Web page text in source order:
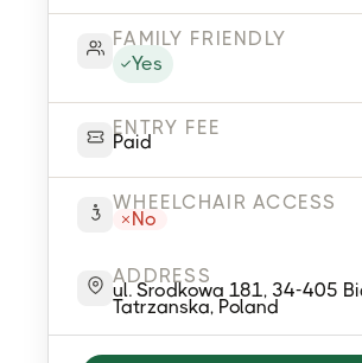
FAMILY FRIENDLY
Yes
ENTRY FEE
Paid
WHEELCHAIR ACCESS
No
ADDRESS
ul. Srodkowa 181, 34-405
Tatrzanska, Poland